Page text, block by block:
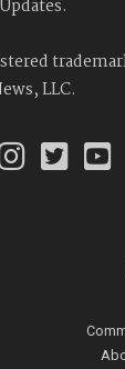
Updates.
LLC.